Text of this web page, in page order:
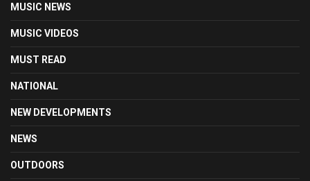
MUSIC NEWS
MUSIC VIDEOS
MUST READ
NATIONAL
NEW DEVELOPMENTS
NEWS
OUTDOORS